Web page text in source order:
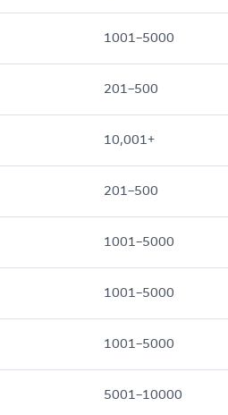
1001–5000
201–500
10,001+
201–500
1001–5000
1001–5000
1001–5000
5001–10000